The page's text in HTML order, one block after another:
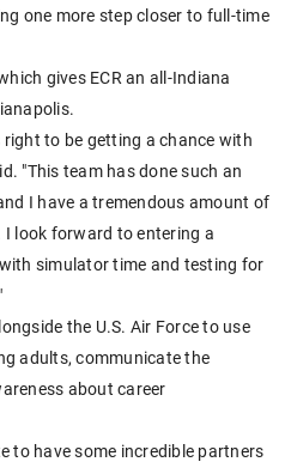
one more step closer to full-time
gives ECR an all-Indiana
to be getting a chance with
"This team has done such an
I have a tremendous amount of
look forward to entering a
simulator time and testing for
the U.S. Air Force to use
adults, communicate the
about career
to have some incredible partners